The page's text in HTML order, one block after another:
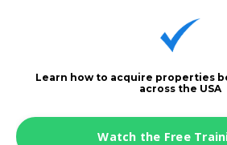
Learn how to acquire properties
across the USA
Watch the Free